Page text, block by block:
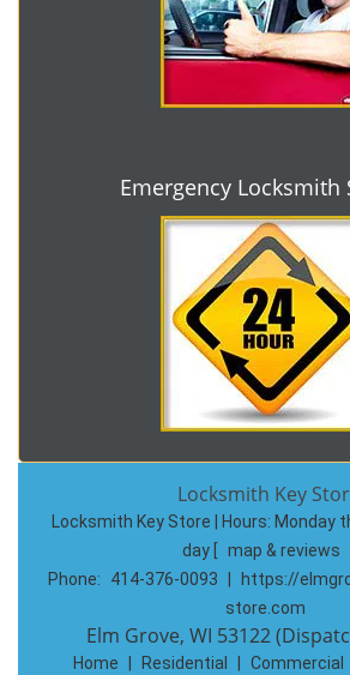
Emergency Locksmith
Locksmith Key
Locksmith Key Store | Hours: Monday
day
map & reviews
Phone:
414-376-0093
https://
store.com
Elm Grove, WI 53122
Home Residential Commercial